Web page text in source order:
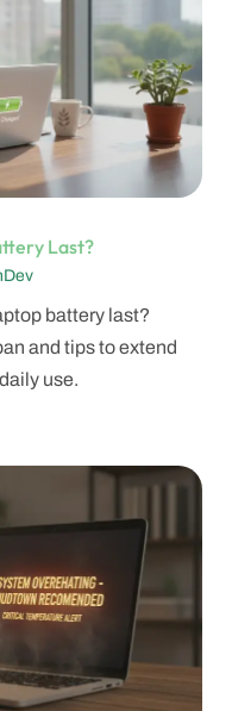
Last?
battery last?
and tips to extend
use.